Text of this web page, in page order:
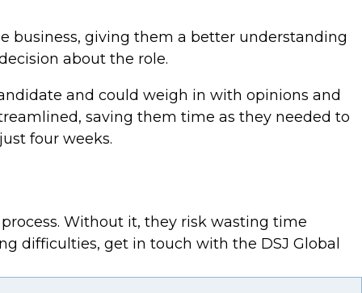
business, giving them a better understanding
about the role.
and could weigh in with opinions and
saving them time as they needed to
four weeks.
Without it, they risk wasting time
difficulties, get in touch with the DSJ Global